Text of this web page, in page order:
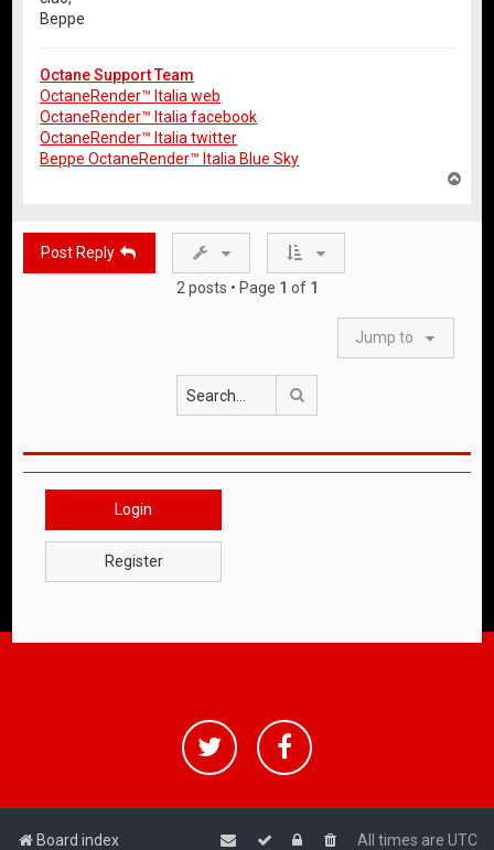
Beppe
Octane Support Team
OctaneRender™ Italia web
OctaneRender™ Italia facebook
OctaneRender™ Italia twitter
Beppe OctaneRender™ Italia Blue Sky
Post Reply
2 posts • Page 1 of 1
Jump to
Login
Register
Board index All times are UTC